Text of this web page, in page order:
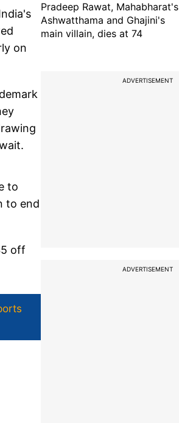
on
to
to end
off
Pradeep Rawat, Mahabharat's
Ashwatthama and Ghajini's
main villain, dies at 74
ADVERTISEMENT
ADVERTISEMENT